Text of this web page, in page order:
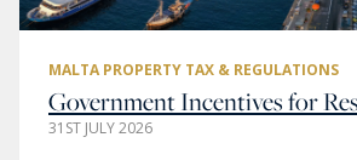
MALTA PROPERTY TAX & REGULATIONS
31ST JULY 2026